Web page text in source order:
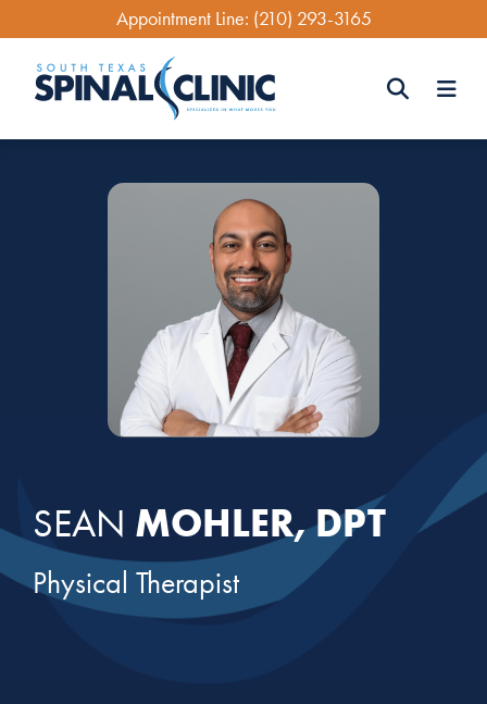
Skip
main
content
Appointment Line: (210) 293-3165
SEAN MOHLER, DPT
Physical Therapist